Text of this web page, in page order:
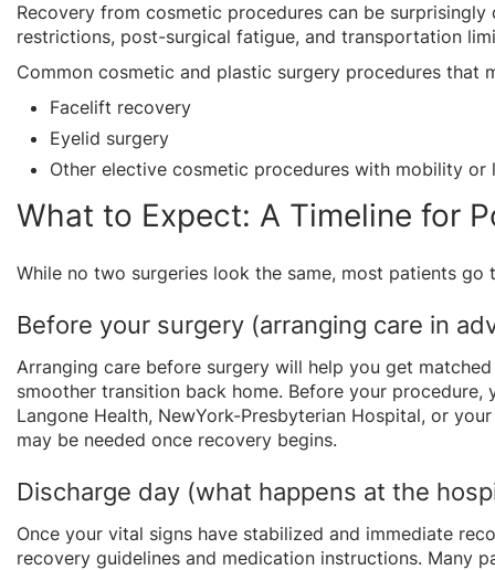
Recovery from cosmetic procedures can be
restrictions, post-surgical fatigue, and transportation
Common cosmetic and plastic surgery procedures that
Facelift recovery
Eyelid surgery
Other elective cosmetic procedures with mobility
What to Expect: A Timeline for
While no two surgeries look the same, most patients
Before your surgery (arranging care in
Arranging care before surgery will help you get
smoother transition back home. Before your
Langone Health, NewYork-Presbyterian Hospital, or
may be needed once recovery begins.
Discharge day (what happens at the
Once your vital signs have stabilized and immediate
recovery guidelines and medication instructions. Many